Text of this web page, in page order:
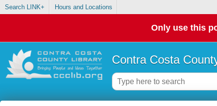
Search LINK+ Hours and Locations
Only use this
Contra Costa